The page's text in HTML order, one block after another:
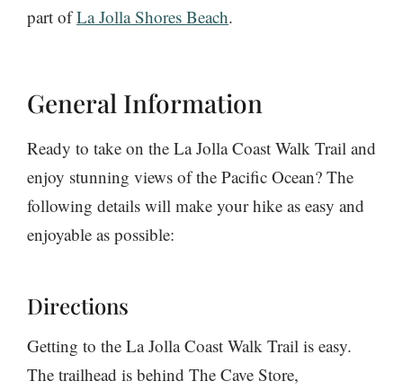
part ofLa Jolla Shores Beach.
General Information
Ready to take on the La Jolla Coast Walk Trail and
enjoy stunning views of the Pacific Ocean? The
following details will make your hike as easy and
enjoyable as possible:
Directions
Getting to the La Jolla Coast Walk Trail is easy.
The trailhead is behind The Cave Store,